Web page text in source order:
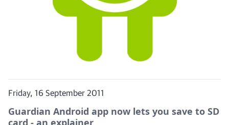
Friday, 16 September 2011
Guardian Android app now lets you save to SD
card - an explainer